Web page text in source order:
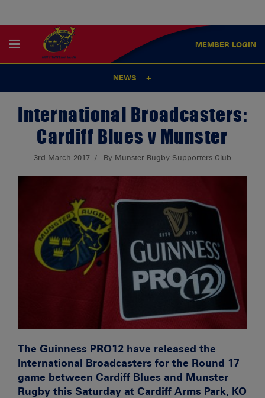
MEMBER LOGIN
NEWS
International Broadcasters:
Cardiff Blues v Munster
3rd March 2017 By Munster Rugby Supporters Club
The Guinness PRO12 have released the
International Broadcasters for the Round 17
game between Cardiff Blues and Munster
Rugby this Saturday at Cardiff Arms Park, KO